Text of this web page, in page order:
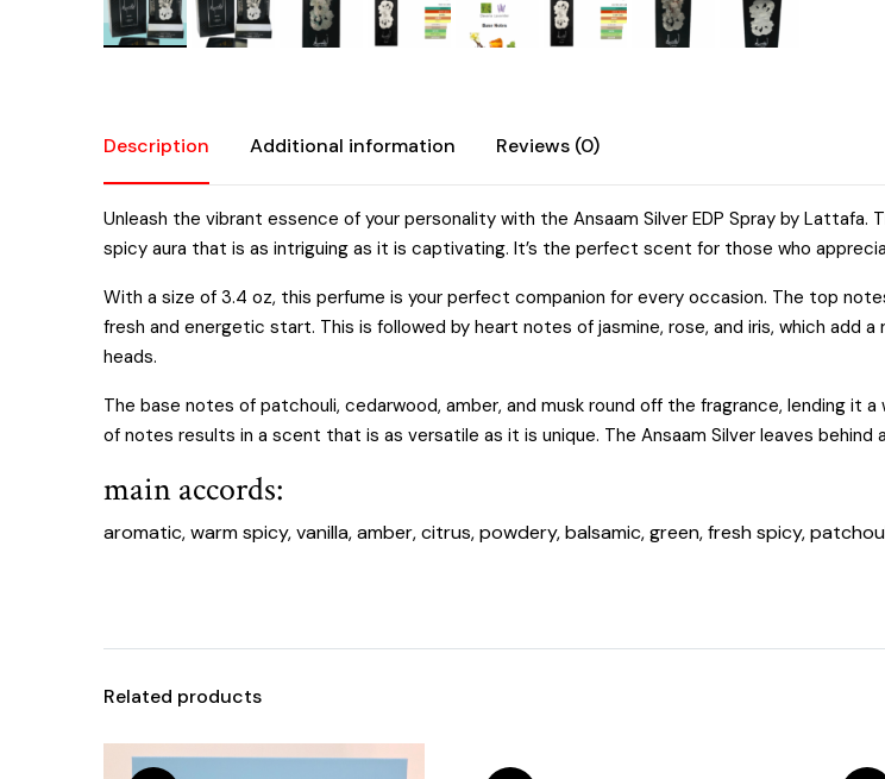
Description Additional information Reviews (0)
Unleash the vibrant essence of your personality with the Ansaam Silver EDP Spray by Lattafa.
spicy aura that is as intriguing as it is captivating. It’s the perfect scent for those who
With a size of 3.4 oz, this perfume is your perfect companion for every occasion. The top
fresh and energetic start. This is followed by heart notes of jasmine, rose, and iris, which add
heads.
The base notes of patchouli, cedarwood, amber, and musk round off the fragrance, lending
of notes results in a scent that is as versatile as it is unique. The Ansaam Silver leaves
main accords:
aromatic, warm spicy, vanilla, amber, citrus, powdery, balsamic, green, fresh spicy,
Related products